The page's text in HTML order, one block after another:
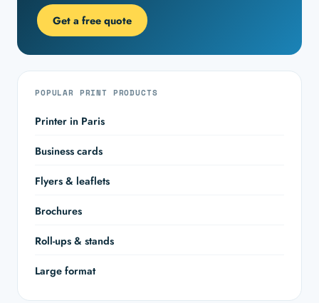
Get a free quote
POPULAR PRINT PRODUCTS
Printer in Paris
Business cards
Flyers & leaflets
Brochures
Roll-ups & stands
Large format